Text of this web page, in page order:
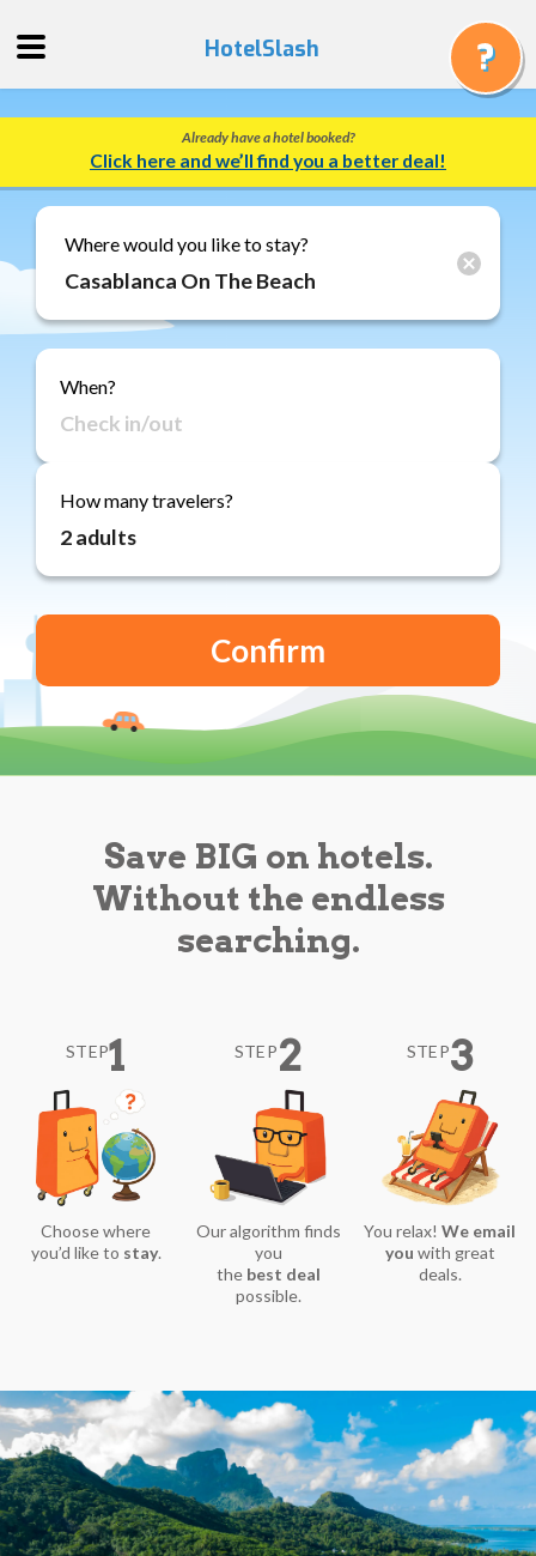
Quote
Track
a
Booking
Gift
Cards
About
Reviews
Blog
HotelSlash
Already have a hotel booked?
Click here and we’ll find you a better deal!
Where would you like to stay?
When?
How many travelers?
Save BIG on hotels.
Without the endless
searching.
STEP1
Choose where
you’d like to stay.
STEP2
Our algorithm finds
you
the best deal
possible.
STEP3
You relax!We email
you with great
deals.